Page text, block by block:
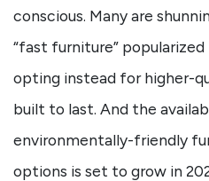
conscious. Many are
“fast furniture”
opting instead for higher-
built to last. And the
environmentally-friendly
options is set to grow in